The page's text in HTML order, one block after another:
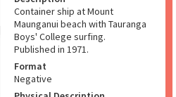
Container ship at Mount
Maunganui beach with Tauranga
Boys' College surfing.
Published in 1971.
Format
Negative